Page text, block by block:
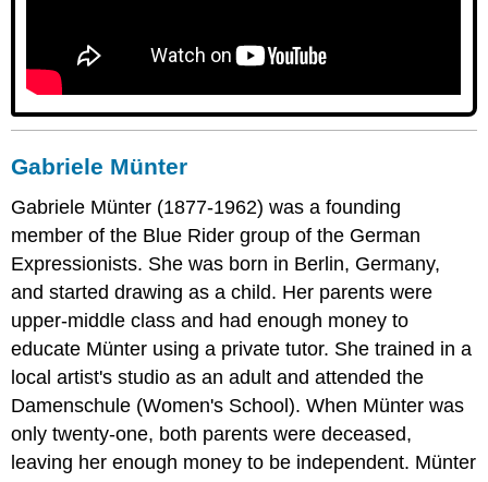
Gabriele Münter
Gabriele Münter (1877-1962) was a founding
member of the Blue Rider group of the German
Expressionists. She was born in Berlin, Germany,
and started drawing as a child. Her parents were
upper-middle class and had enough money to
educate Münter using a private tutor. She trained in a
local artist's studio as an adult and attended the
Damenschule (Women's School). When Münter was
only twenty-one, both parents were deceased,
leaving her enough money to be independent. Münter